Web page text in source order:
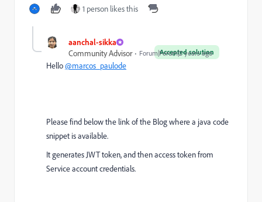
1 person likes this
aanchal-sikka
Accepted solution
Community Advisor Forum|Forum|2 years ago
Hello@marcos_paulode
Please find below the link of the Blog where a java code
snippet is available.
It generates JWT token, and then access token from
Service account credentials.